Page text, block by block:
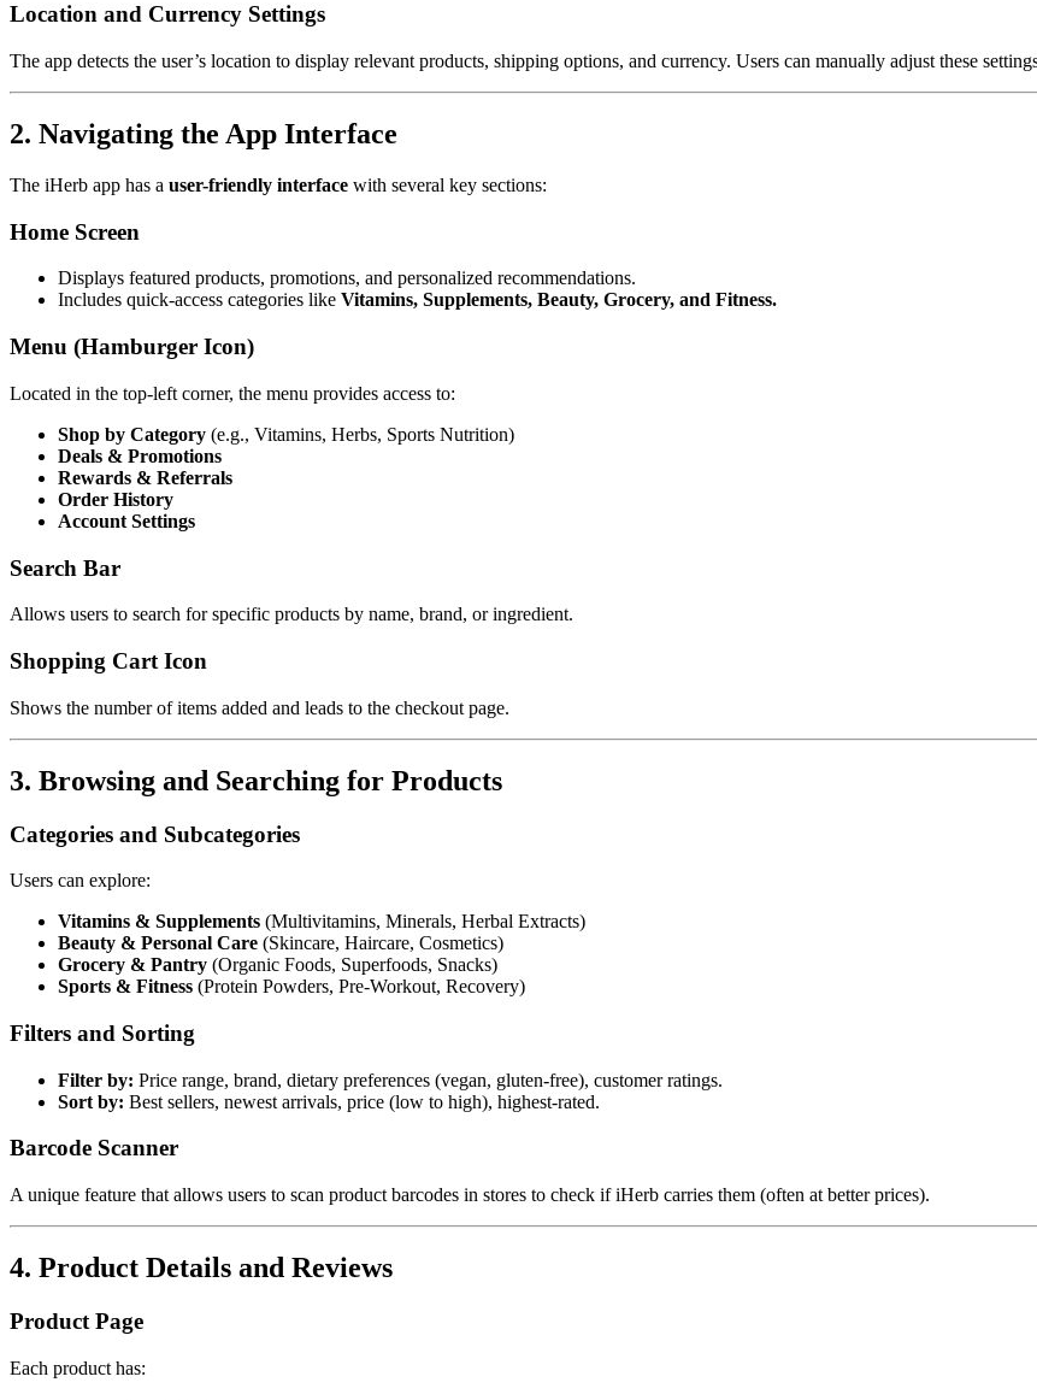
Location and Currency Settings
The app detects the user’s location to display relevant products, shipping options, and currency. Users can manually adjust these
2. Navigating the App Interface
The iHerb app has a user-friendly interface with several key sections:
Home Screen
Displays featured products, promotions, and personalized recommendations.
Includes quick-access categories like Vitamins, Supplements, Beauty, Grocery, and Fitness.
Menu (Hamburger Icon)
Located in the top-left corner, the menu provides access to:
Shop by Category (e.g., Vitamins, Herbs, Sports Nutrition)
Deals & Promotions
Rewards & Referrals
Order History
Account Settings
Search Bar
Allows users to search for specific products by name, brand, or ingredient.
Shopping Cart Icon
Shows the number of items added and leads to the checkout page.
3. Browsing and Searching for Products
Categories and Subcategories
Users can explore:
Vitamins & Supplements (Multivitamins, Minerals, Herbal Extracts)
Beauty & Personal Care (Skincare, Haircare, Cosmetics)
Grocery & Pantry (Organic Foods, Superfoods, Snacks)
Sports & Fitness (Protein Powders, Pre-Workout, Recovery)
Filters and Sorting
Filter by: Price range, brand, dietary preferences (vegan, gluten-free), customer ratings.
Sort by: Best sellers, newest arrivals, price (low to high), highest-rated.
Barcode Scanner
A unique feature that allows users to scan product barcodes in stores to check if iHerb carries them (often at better prices).
4. Product Details and Reviews
Product Page
Each product has: